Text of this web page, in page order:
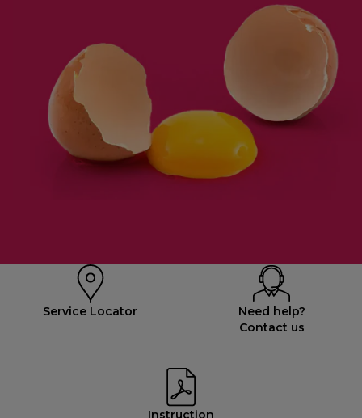
Service Locator
Need help?
Contact us
Instruction